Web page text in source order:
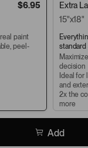
$6.95
paint
peel-
Extra
15"x18"
standard
decision
Ideal for
and
2x the
more
Add